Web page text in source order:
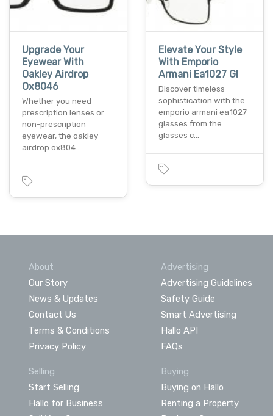
Upgrade Your
Eyewear With
Oakley Airdrop
Ox8046
Whether you need
prescription lenses or
non-prescription
eyewear, the oakley
airdrop ox804…
Elevate Your Style
With Emporio
Armani Ea1027 Gl
Discover timeless
sophistication with the
emporio armani ea1027
glasses from the
glasses c…
About
Our Story
News & Updates
Contact Us
Terms & Conditions
Privacy Policy
Advertising
Advertising Guidelines
Safety Guide
Smart Advertising
Hallo API
FAQs
Selling
Start Selling
Hallo for Business
Buying
Buying on Hallo
Renting a Property